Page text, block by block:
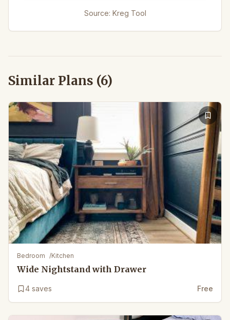
Source: Kreg Tool
Similar Plans (6)
Bedroom /Kitchen
Wide Nightstand with Drawer
4 saves Free